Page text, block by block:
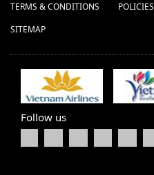
TERMS & CONDITIONS
POLICIES
SITEMAP
Follow us